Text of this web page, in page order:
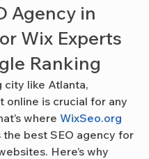
Agency in
Wix Experts
Ranking
city like Atlanta,
online is crucial for any
where WixSeo.org
the best SEO agency for
Here’s why